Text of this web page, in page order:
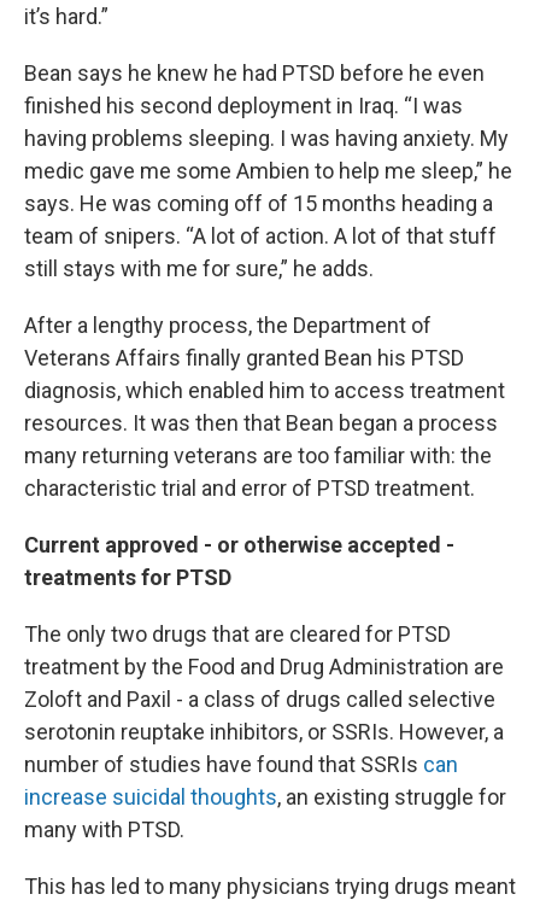
it’s hard.”
Bean says he knew he had PTSD before he even
finished his second deployment in Iraq. “I was
having problems sleeping. I was having anxiety. My
medic gave me some Ambien to help me sleep,” he
says. He was coming off of 15 months heading a
team of snipers. “A lot of action. A lot of that stuff
still stays with me for sure,” he adds.
After a lengthy process, the Department of
Veterans Affairs finally granted Bean his PTSD
diagnosis, which enabled him to access treatment
resources. It was then that Bean began a process
many returning veterans are too familiar with: the
characteristic trial and error of PTSD treatment.
Current approved - or otherwise accepted -
treatments for PTSD
The only two drugs that are cleared for PTSD
treatment by the Food and Drug Administration are
Zoloft and Paxil - a class of drugs called selective
serotonin reuptake inhibitors, or SSRIs. However, a
number of studies have found that SSRIs can
increase suicidal thoughts, an existing struggle for
many with PTSD.
This has led to many physicians trying drugs meant